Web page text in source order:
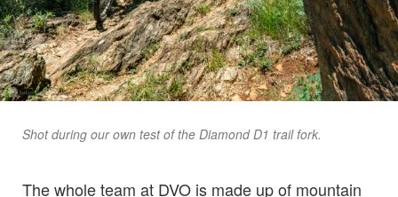
Shot during our own test of the Diamond D1 trail fork.
The whole team at DVO is made up of mountain